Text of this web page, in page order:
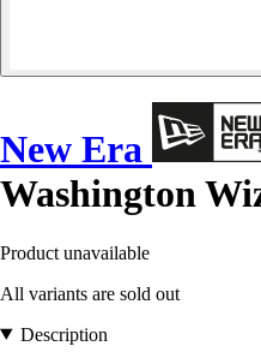
New Era
Washington
Product unavailable
All variants are sold out
Description